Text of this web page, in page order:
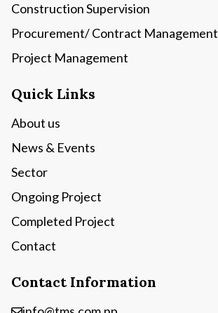
Construction Supervision
Procurement/ Contract Management
Project Management
Quick Links
About us
News & Events
Sector
Ongoing Project
Completed Project
Contact
Contact Information